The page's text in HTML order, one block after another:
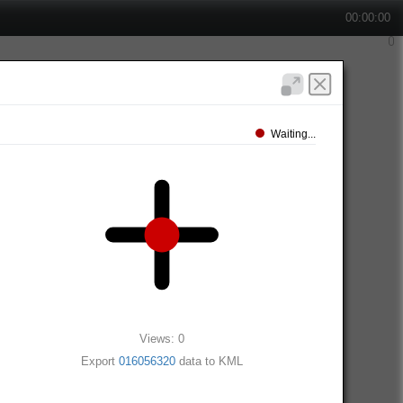
00:00:00
Waiting...
Views: 0
Export016056320 data to KML